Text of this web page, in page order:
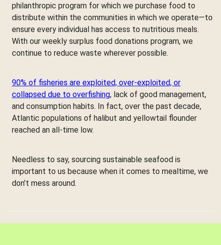
philanthropic program for which we purchase food to
distribute within the communities in which we operate—to
ensure every individual has access to nutritious meals.
With our weekly surplus food donations program, we
continue to reduce waste wherever possible.
90% of fisheries are exploited, over-exploited, or
collapsed due to overfishing, lack of good management,
and consumption habits. In fact, over the past decade,
Atlantic populations of halibut and yellowtail flounder
reached an all-time low.
Needless to say, sourcing sustainable seafood is
important to us because when it comes to mealtime, we
don’t mess around.